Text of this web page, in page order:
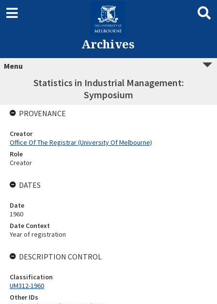
Archives
Menu
Statistics in Industrial Management:
Symposium
PROVENANCE
Creator
Office Of The Registrar (University Of Melbourne)
Role
Creator
DATES
Date
1960
Date Context
Year of registration
DESCRIPTION CONTROL
Classification
UM312-1960
Other IDs